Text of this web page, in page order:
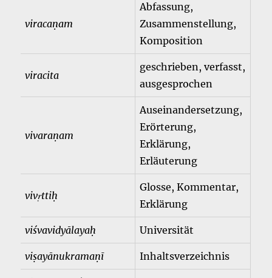
viracaṇam
Abfassung,
Zusammenstellung,
Komposition
viracita
geschrieben, verfasst,
ausgesprochen
vivaraṇam
Auseinandersetzung,
Erörterung,
Erklärung,
Erläuterung
vivṛttiḥ
Glosse, Kommentar,
Erklärung
viśvavidyālayaḥ Universität
viṣayānukramaṇī Inhaltsverzeichnis